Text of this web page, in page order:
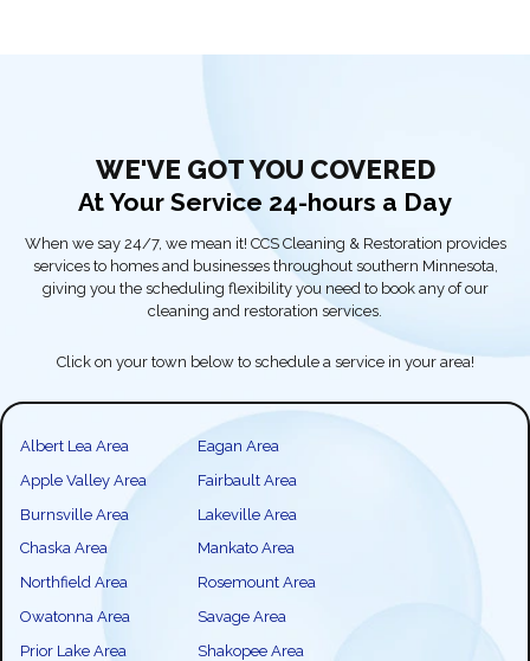
WE'VE GOT YOU COVERED
At Your Service 24-hours a Day
When we say 24/7, we mean it! CCS Cleaning & Restoration provides
services to homes and businesses throughout southern Minnesota,
giving you the scheduling flexibility you need to book any of our
cleaning and restoration services.
Click on your town below to schedule a service in your area!
Albert Lea Area
Apple Valley Area
Burnsville Area
Chaska Area
Eagan Area
Fairbault Area
Lakeville Area
Mankato Area
Northfield Area
Owatonna Area
Prior Lake Area
Rosemount Area
Savage Area
Shakopee Area